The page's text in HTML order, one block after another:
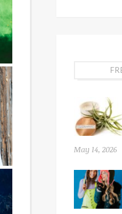
May 14, 2026